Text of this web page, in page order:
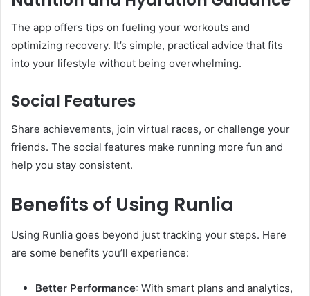
The app offers tips on fueling your workouts and
optimizing recovery. It’s simple, practical advice that fits
into your lifestyle without being overwhelming.
Social Features
Share achievements, join virtual races, or challenge your
friends. The social features make running more fun and
help you stay consistent.
Benefits of Using Runlia
Using Runlia goes beyond just tracking your steps. Here
are some benefits you’ll experience:
Better Performance: With smart plans and analytics,